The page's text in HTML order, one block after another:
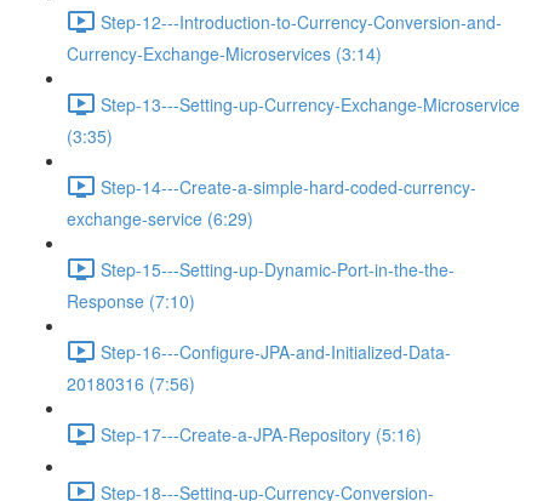
Step-12---Introduction-to-Currency-Conversion-and-
Currency-Exchange-Microservices (3:14)
Step-13---Setting-up-Currency-Exchange-Microservice
(3:35)
Step-14---Create-a-simple-hard-coded-currency-
exchange-service (6:29)
Step-15---Setting-up-Dynamic-Port-in-the-the-
Response (7:10)
Step-16---Configure-JPA-and-Initialized-Data-
20180316 (7:56)
Step-17---Create-a-JPA-Repository (5:16)
Step-18---Setting-up-Currency-Conversion-